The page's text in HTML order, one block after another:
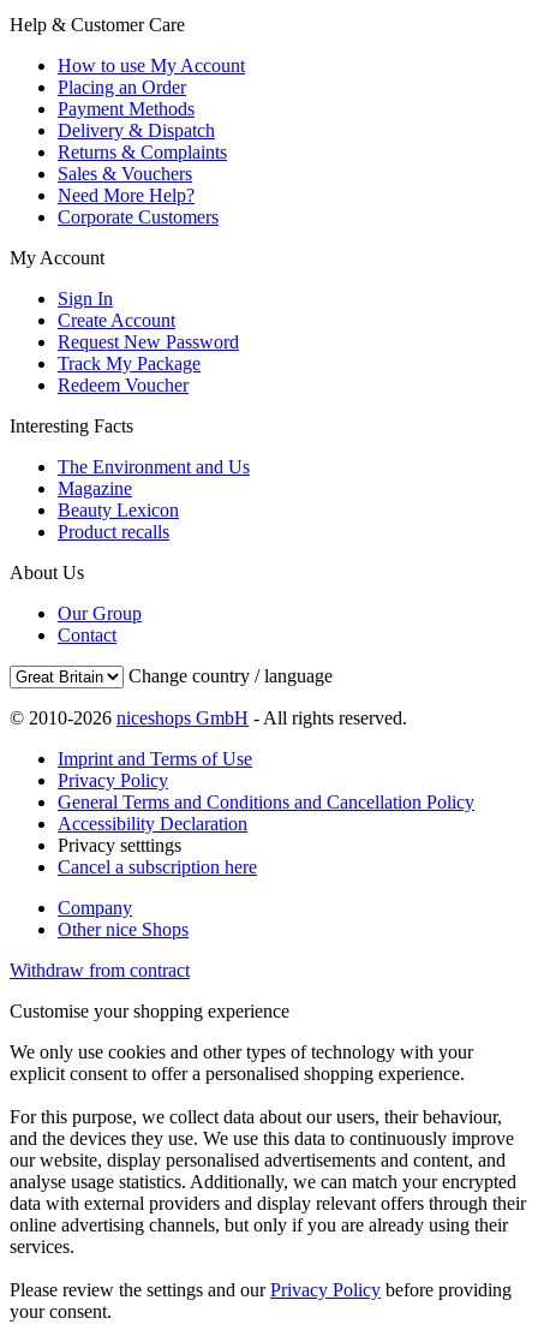
Help & Customer Care
How to use My Account
Placing an Order
Payment Methods
Delivery & Dispatch
Returns & Complaints
Sales & Vouchers
Need More Help?
Corporate Customers
My Account
Sign In
Create Account
Request New Password
Track My Package
Redeem Voucher
Interesting Facts
The Environment and Us
Magazine
Beauty Lexicon
Product recalls
About Us
Our Group
Contact
Change country / language
© 2010-2026 niceshops GmbH - All rights reserved.
Imprint and Terms of Use
Privacy Policy
General Terms and Conditions and Cancellation Policy
Accessibility Declaration
Privacy setttings
Cancel a subscription here
Company
Other nice Shops
Withdraw from contract
Customise your shopping experience
We only use cookies and other types of technology with your
explicit consent to offer a personalised shopping experience.
For this purpose, we collect data about our users, their behaviour,
and the devices they use. We use this data to continuously improve
our website, display personalised advertisements and content, and
analyse usage statistics. Additionally, we can match your encrypted
data with external providers and display relevant offers through their
online advertising channels, but only if you are already using their
services.
Please review the settings and ourPrivacy Policy before providing
your consent.